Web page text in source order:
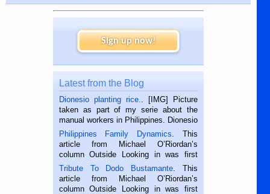
Sign up now!
Latest from the Blog
Dionesio planting rice.. [IMG] Picture
taken as part of my serie about the
manual workers in Philippines. Dionesio
is a rice farmer in Siaton, Negros
Oriental, Philippines. He is 68 and still
hard working. We met him...
Philippines Family Dynamics. This
article from Michael O’Riordan’s
column Outside Looking in was first
published in the Dumaguete Metropost
on the 2nd of September, 2018.
BALAMBAN, CEBU — I’m writing this
Tribute To Dodo Bustamante. This
article from Michael O’Riordan’s
column Outside Looking in was first